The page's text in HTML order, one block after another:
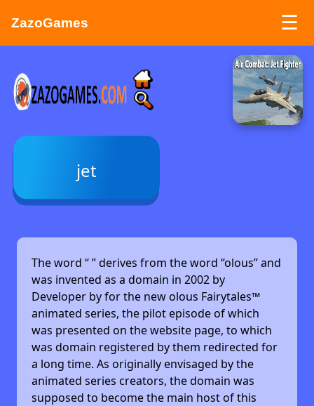
ZazoGames ☰
ZAZO GAMES
Search...
jet
The word “” derives from the word “olous” and
was invented as a domain in 2002 by
Developer byfor the new olous Fairytales™
animated series, the pilot episode of which
was presented on the website page, to which
was domain registered by them redirected for
a long time. As originally envisaged by the
animated series creators, the domain was
supposed to become the main host of this